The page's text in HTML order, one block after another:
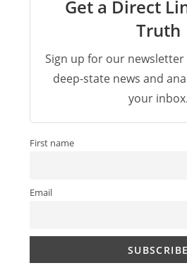
Get a Direct
Truth
Sign up for our
deep-state news and
your inbox.
First name
Email